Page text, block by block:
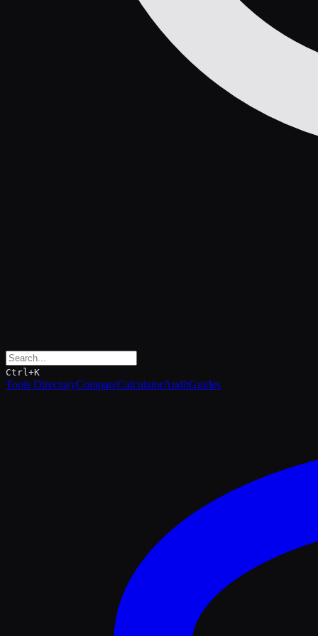
Ctrl+K
Tools DirectoryCompareCalculatorAuditGuides